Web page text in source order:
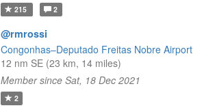
215 2
@rmrossi
Congonhas–Deputado Freitas Nobre Airport
12 nm SE (23 km, 14 miles)
Member since Sat, 18 Dec 2021
2